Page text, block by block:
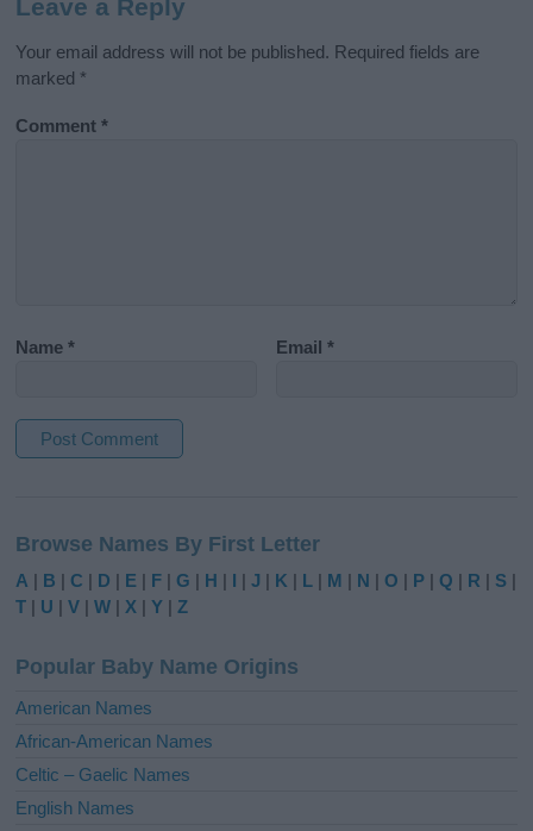
Leave a Reply
Your email address will not be published. Required fields are
marked *
Comment*
Name* Email*
t
e
r
t
i
e
:
Browse Names By First Letter
A | B |C | D | E | F |G | H | I |J | K | L | M | N |O | P |Q | R | S |
T | U |V |W |X |Y |Z
Popular Baby Name Origins
American Names
African-American Names
Celtic – Gaelic Names
English Names